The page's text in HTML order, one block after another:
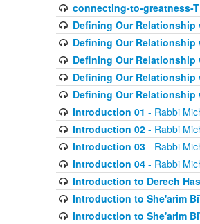
connecting-to-greatness-
Defining Our Relationship
Defining Our Relationship
Defining Our Relationship
Defining Our Relationship
Defining Our Relationship
Introduction 01 - Rabbi
Introduction 02- Rabbi
Introduction 03- Rabbi
Introduction 04- Rabbi
Introduction to Derech
Introduction to She'arim
Introduction to She'arim